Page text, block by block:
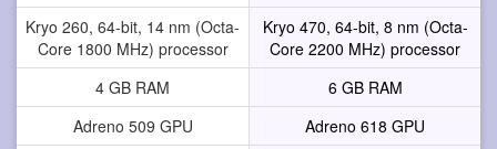
Kryo 260, 64-bit, 14 nm (Octa-
Core 1800 MHz) processor
Kryo 470, 64-bit, 8 nm (Octa-
Core 2200 MHz) processor
4 GB RAM
6 GB RAM
Adreno 509 GPU
Adreno 618 GPU